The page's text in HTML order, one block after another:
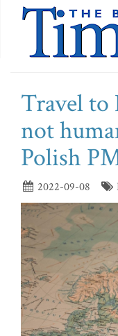
Travel to
not
Polish
2022-09-08